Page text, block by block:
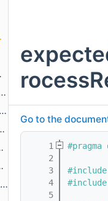
Go to the
    1
#pragma
    2
    3
    4
    5